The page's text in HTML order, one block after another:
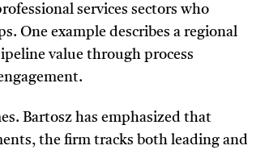
services sectors who
One example describes a regional
value through process
Bartosz has emphasized that
the firm tracks both leading and